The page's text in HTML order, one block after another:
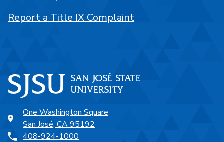
One Washington Square
San José, CA 95192
408-924-1000
Report a Title IX Complaint